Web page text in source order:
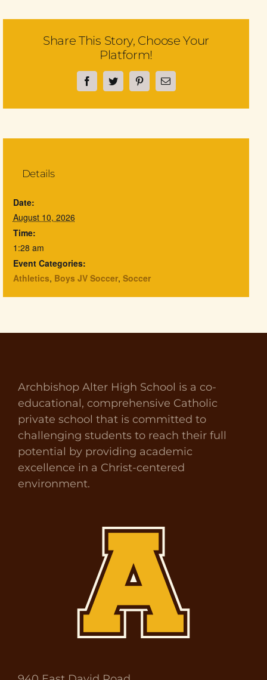
Share This Story, Choose Your
Platform!
FacebookTwitterPinterestEmail
Details
Date:
August 10, 2026
Time:
1:28 am
Event Categories:
Athletics, Boys JV Soccer, Soccer
Archbishop Alter High School is a co-
educational, comprehensive Catholic
private school that is committed to
challenging students to reach their full
potential by providing academic
excellence in a Christ-centered
environment.